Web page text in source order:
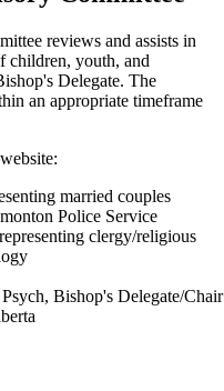
reviews and assists in
children, youth, and
Delegate. The
an appropriate timeframe
married couples
Police Service
clergy/religious
Bishop's Delegate/Chair